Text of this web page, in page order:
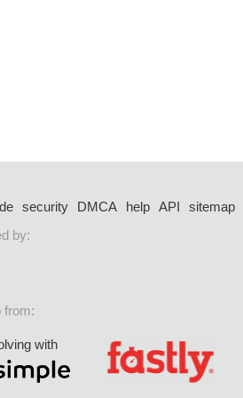
security DMCA help API
sitemap
by:
from:
with